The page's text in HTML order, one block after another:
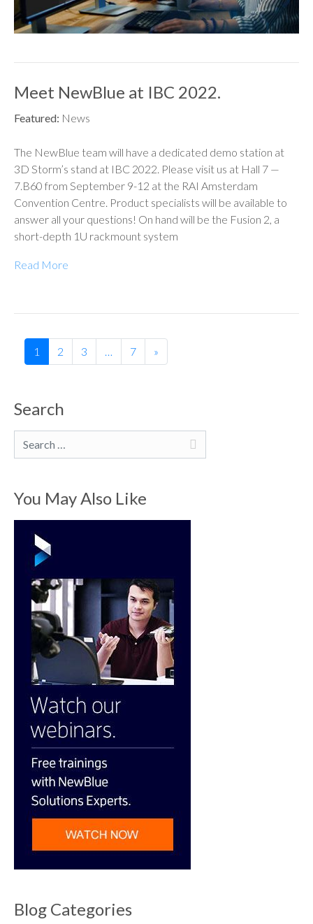
Meet NewBlue at IBC 2022.
Featured: News
The NewBlue team will have a dedicated demo station at
3D Storm’s stand at IBC 2022. Please visit us at Hall 7 —
7.B60 from September 9-12 at the RAI Amsterdam
Convention Centre. Product specialists will be available to
answer all your questions! On hand will be the Fusion 2, a
short-depth 1U rackmount system
Read More
1 2 3 … 7 »
Search
Search
You May Also Like
Blog Categories